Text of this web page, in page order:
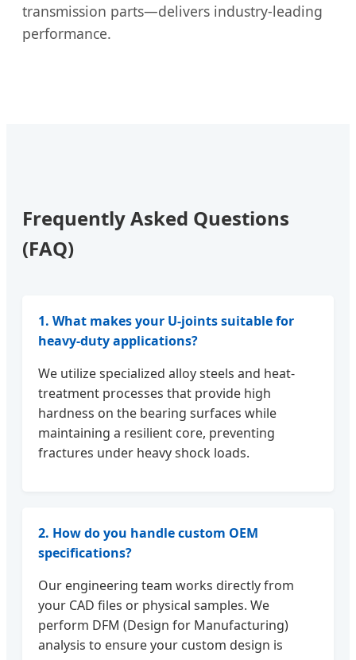
transmission parts—delivers industry-leading
performance.
Frequently Asked Questions
(FAQ)
1. What makes your U-joints suitable for
heavy-duty applications?
We utilize specialized alloy steels and heat-
treatment processes that provide high
hardness on the bearing surfaces while
maintaining a resilient core, preventing
fractures under heavy shock loads.
2. How do you handle custom OEM
specifications?
Our engineering team works directly from
your CAD files or physical samples. We
perform DFM (Design for Manufacturing)
analysis to ensure your custom design is